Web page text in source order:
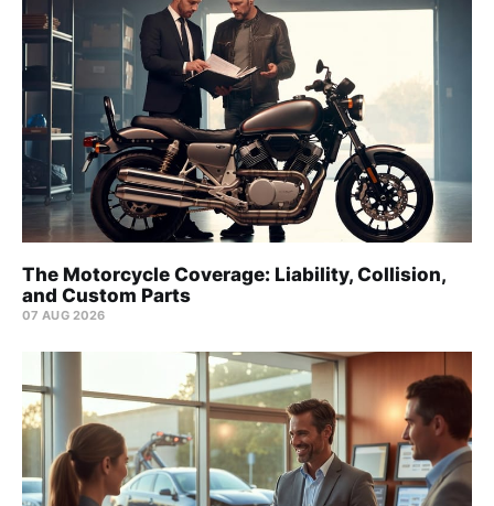
The Motorcycle Coverage: Liability, Collision,
and Custom Parts
07 AUG 2026